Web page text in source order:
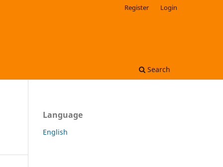
Search
Register Login
Language
English